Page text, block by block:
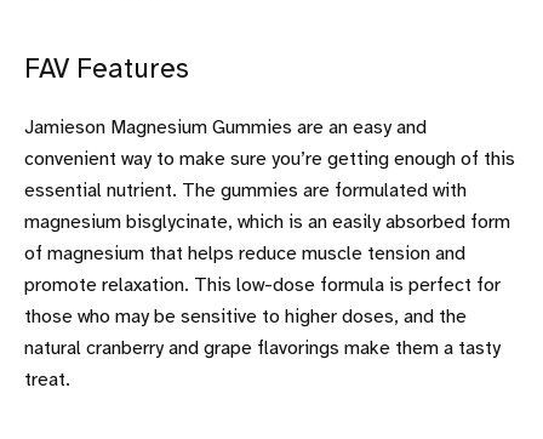
FAV Features
Jamieson Magnesium Gummies are an easy and
convenient way to make sure you’re getting enough of this
essential nutrient. The gummies are formulated with
magnesium bisglycinate, which is an easily absorbed form
of magnesium that helps reduce muscle tension and
promote relaxation. This low-dose formula is perfect for
those who may be sensitive to higher doses, and the
natural cranberry and grape flavorings make them a tasty
treat.